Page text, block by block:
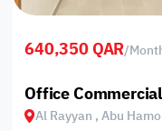
640,350 QAR/
Office
Al Rayyan , Abu